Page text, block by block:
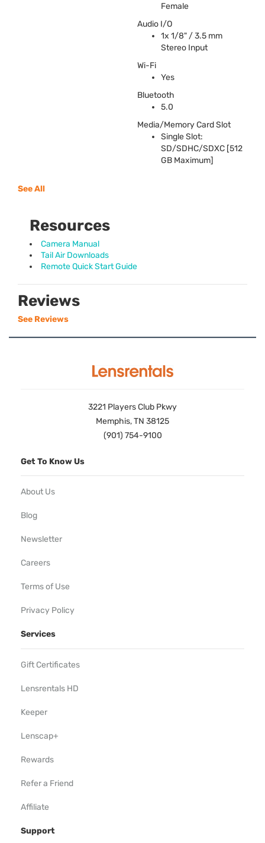
Female
Audio I/O
1x 1/8" / 3.5 mm
Stereo Input
Wi-Fi
Yes
Bluetooth
5.0
Media/Memory Card Slot
Single Slot:
SD/SDHC/SDXC [512
GB Maximum]
See All
Resources
Camera Manual
Tail Air Downloads
Remote Quick Start Guide
Reviews
See Reviews
3221 Players Club Pkwy
Memphis, TN 38125
(901) 754-9100
Get To Know Us
About Us
Blog
Newsletter
Careers
Terms of Use
Privacy Policy
Services
Gift Certificates
Lensrentals HD
Keeper
Lenscap+
Rewards
Refer a Friend
Affiliate
Support